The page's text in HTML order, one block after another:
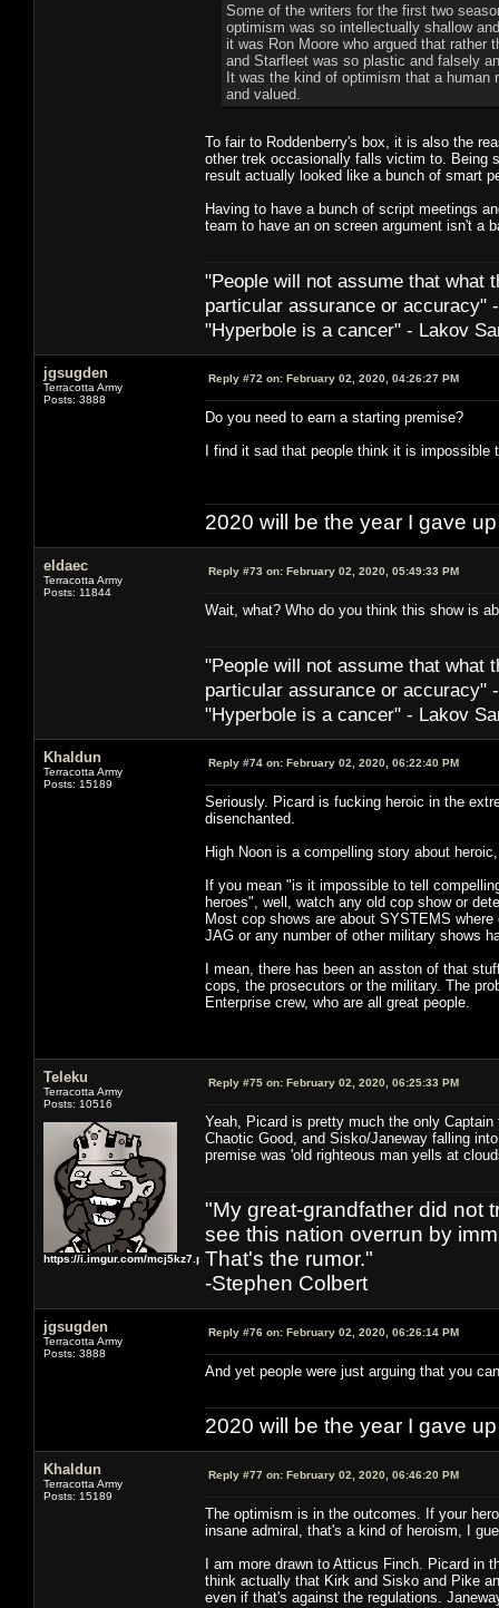
Some of the writers for the first two
optimism was so intellectually shallow
it was Ron Moore who argued that rather
and Starfleet was so plastic and falsely
It was the kind of optimism that a
and valued.
To fair to Roddenberry's box, it is also the
other trek occasionally falls victim to. Being
result actually looked like a bunch of smart
Having to have a bunch of script meetings
team to have an on screen argument isn't a
"People will not assume that what
particular ­assurance or accuracy"
"Hyperbole is a cancer" - Lakov
jgsugden
Terracotta Army
Posts: 3888
Reply #72 on: February 02, 2020, 04:26:27 PM
Do you need to earn a starting premise?
I find it sad that people think it is
2020 will be the year I gave
eldaec
Terracotta Army
Posts: 11844
Reply #73 on: February 02, 2020, 05:49:33 PM
Wait, what? Who do you think this show is
"People will not assume that what
particular ­assurance or accuracy"
"Hyperbole is a cancer" - Lakov
Khaldun
Terracotta Army
Posts: 15189
Reply #74 on: February 02, 2020, 06:22:40 PM
Seriously. Picard is fucking heroic in the
disenchanted.
High Noon is a compelling story about
If you mean "is it impossible to tell
heroes", well, watch any old cop show or
Most cop shows are about SYSTEMS
JAG or any number of other military shows
I mean, there has been an asston of that
cops, the prosecutors or the military. The
Enterprise crew, who are all great people.
Teleku
Terracotta Army
Posts: 10516
https://i.imgur.com/mcj5kz7.png
Reply #75 on: February 02, 2020, 06:25:33 PM
Yeah, Picard is pretty much the only
Chaotic Good, and Sisko/Janeway falling
premise was 'old righteous man yells at
"My great-grandfather did not
see this nation overrun by
That's the rumor."
-Stephen Colbert
jgsugden
Terracotta Army
Posts: 3888
Reply #76 on: February 02, 2020, 06:26:14 PM
And yet people were just arguing that you
2020 will be the year I gave
Khaldun
Terracotta Army
Posts: 15189
Reply #77 on: February 02, 2020, 06:46:20 PM
The optimism is in the outcomes. If your
insane admiral, that's a kind of heroism, I
I am more drawn to Atticus Finch. Picard
think actually that Kirk and Sisko and Pike
even if that's against the regulations.